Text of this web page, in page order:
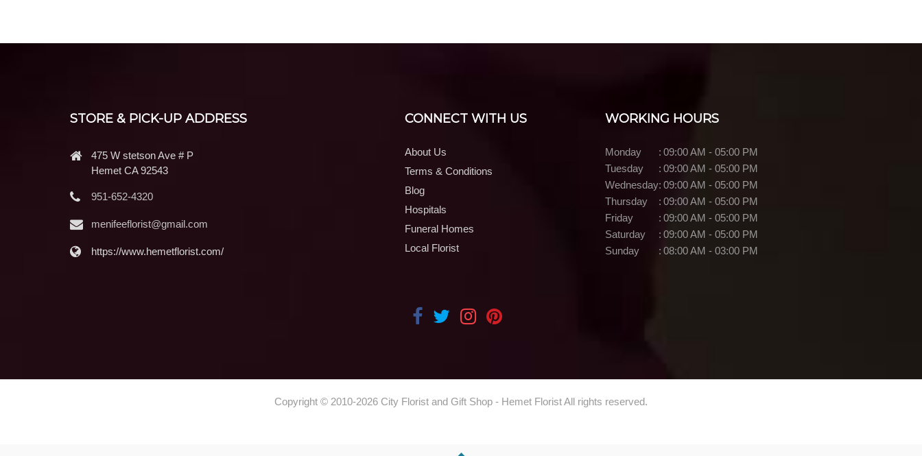
STORE & PICK-UP ADDRESS
475 W stetson Ave # P
Hemet CA 92543
951-652-4320
menifeeflorist@gmail.com
https://www.hemetflorist.com/
CONNECT WITH US
About Us
Terms & Conditions
Blog
Hospitals
Funeral Homes
Local Florist
WORKING HOURS
Monday : 09:00 AM - 05:00 PM
Tuesday
: 09:00 AM - 05:00 PM
Wednesday: 09:00 AM - 05:00 PM
Thursday
: 09:00 AM - 05:00 PM
Friday
: 09:00 AM - 05:00 PM
Saturday
: 09:00 AM - 05:00 PM
Sunday
: 08:00 AM - 03:00 PM
Copyright © 2010-2026 City Florist and Gift Shop - Hemet Florist All rights reserved.